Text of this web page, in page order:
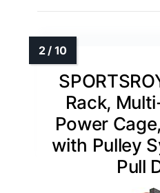
Rack,
Power
with Pulley
Pull